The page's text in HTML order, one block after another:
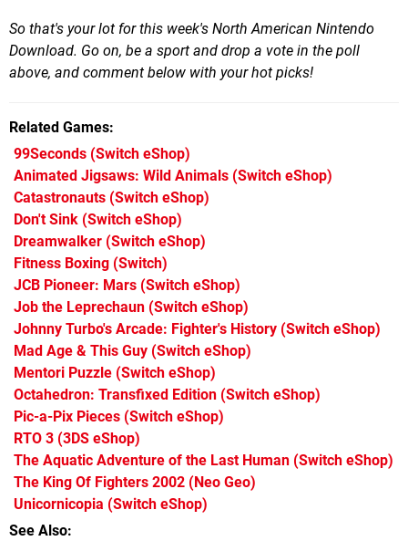
So that's your lot for this week's North American Nintendo
Download. Go on, be a sport and drop a vote in the poll
above, and comment below with your hot picks!
Related Games
99Seconds (Switch eShop)
Animated Jigsaws: Wild Animals (Switch eShop)
Catastronauts (Switch eShop)
Don't Sink (Switch eShop)
Dreamwalker (Switch eShop)
Fitness Boxing (Switch)
JCB Pioneer: Mars (Switch eShop)
Job the Leprechaun (Switch eShop)
Johnny Turbo's Arcade: Fighter's History (Switch eShop)
Mad Age & This Guy (Switch eShop)
Mentori Puzzle (Switch eShop)
Octahedron: Transfixed Edition (Switch eShop)
Pic-a-Pix Pieces (Switch eShop)
RTO 3 (3DS eShop)
The Aquatic Adventure of the Last Human (Switch eShop)
The King Of Fighters 2002 (Neo Geo)
Unicornicopia (Switch eShop)
See Also